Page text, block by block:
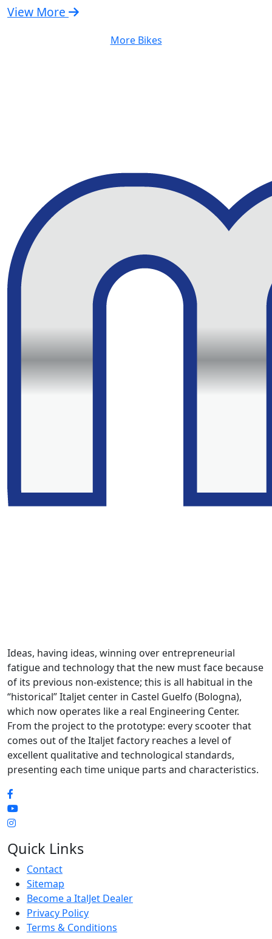
View More
More Bikes
Ideas, having ideas, winning over entrepreneurial
fatigue and technology that the new must face because
of its previous non-existence; this is all habitual in the
“historical” Italjet center in Castel Guelfo (Bologna),
which now operates like a real Engineering Center.
From the project to the prototype: every scooter that
comes out of the Italjet factory reaches a level of
excellent qualitative and technological standards,
presenting each time unique parts and characteristics.
Quick Links
Contact
Sitemap
Become a ItalJet Dealer
Privacy Policy
Terms & Conditions